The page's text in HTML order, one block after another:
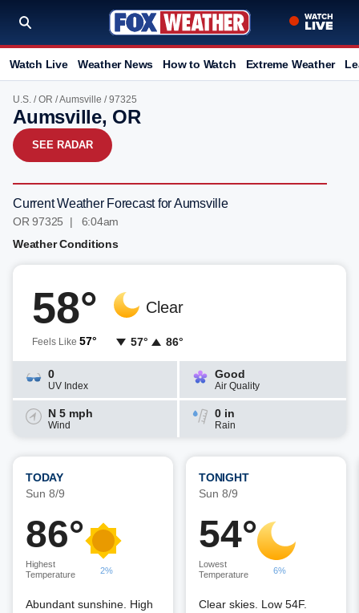
Watch Live Weather News How to Watch Extreme Weather
U.S. /OR /Aumsville / 97325
Aumsville, OR
SEE RADAR
Current Weather Forecast for Aumsville
OR 97325 | 6:04am
Weather Conditions
58°
Feels Like 57°
Clear
57° 86°
0
UV Index
Good
Air Quality
N 5 mph
Wind
0 in
Rain
TODAY
Sun 8/9
86°
Highest
Temperature
2%
Abundant sunshine. High
TONIGHT
Sun 8/9
54°
Lowest
Temperature
6%
Clear skies. Low 54F.